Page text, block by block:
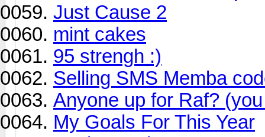
Just Cause 2
mint cakes
95 strengh :)
Selling SMS Memba
Anyone up for Raf?
My Goals For This Year